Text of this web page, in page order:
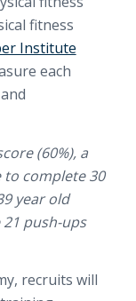
fitness
Institute
each
(60%), a
to complete 30
year old
push-ups
recruits will